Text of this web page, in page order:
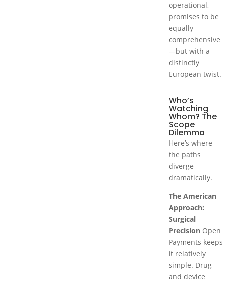
operational,
promises to be
equally
comprehensive
—but with a
distinctly
European twist.
Who’s
Watching
Whom? The
Scope
Dilemma
Here’s where
the paths
diverge
dramatically.
The American
Approach:
Surgical
Precision Open
Payments keeps
it relatively
simple. Drug
and device